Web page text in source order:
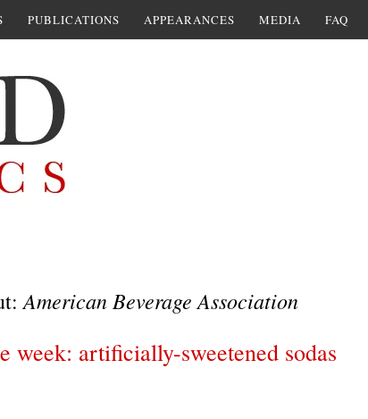
PUBLICATIONS APPEARANCES MEDIA FAQ
American Beverage Association
week: artificially-sweetened sodas